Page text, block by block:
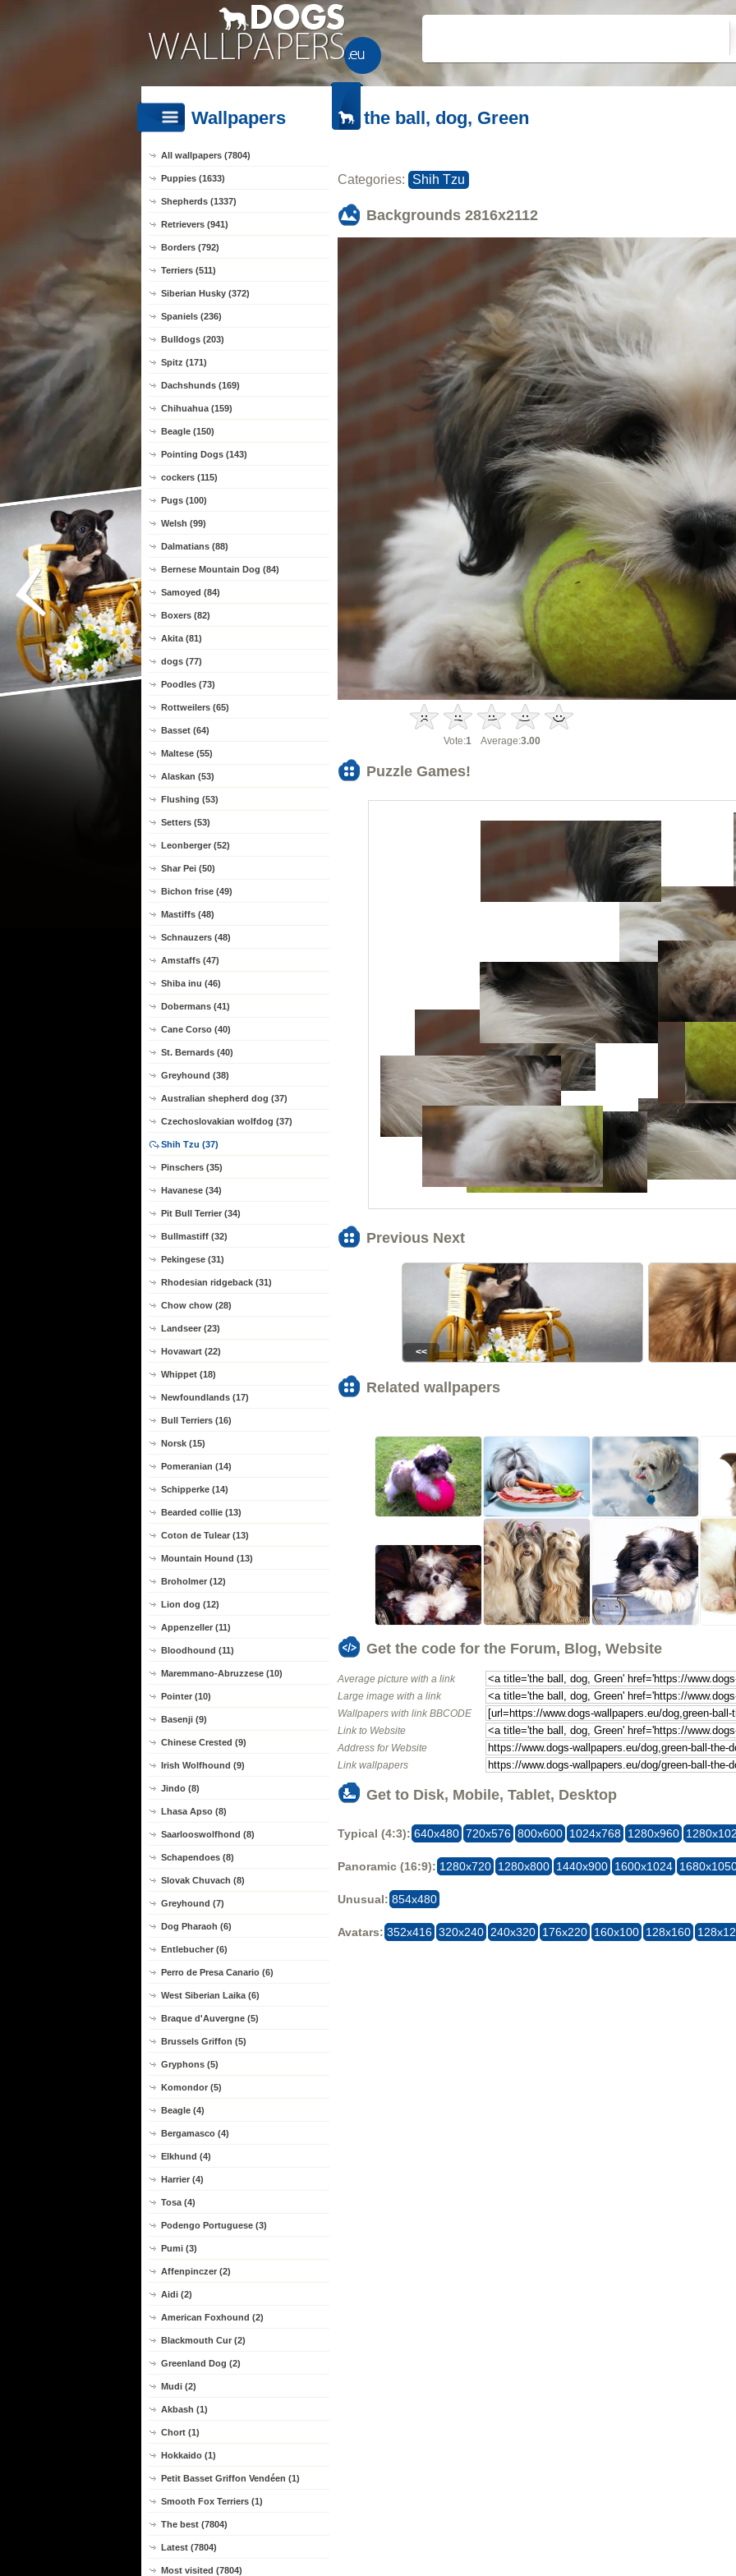
Wallpapers
All wallpapers (7804)
Puppies (1633)
Shepherds (1337)
Retrievers (941)
Borders (792)
Terriers (511)
Siberian Husky (372)
Spaniels (236)
Bulldogs (203)
Spitz (171)
Dachshunds (169)
Chihuahua (159)
Beagle (150)
Pointing Dogs (143)
cockers (115)
Pugs (100)
Welsh (99)
Dalmatians (88)
Bernese Mountain Dog (84)
Samoyed (84)
Boxers (82)
Akita (81)
dogs (77)
Poodles (73)
Rottweilers (65)
Basset (64)
Maltese (55)
Alaskan (53)
Flushing (53)
Setters (53)
Leonberger (52)
Shar Pei (50)
Bichon frise (49)
Mastiffs (48)
Schnauzers (48)
Amstaffs (47)
Shiba inu (46)
Dobermans (41)
Cane Corso (40)
St. Bernards (40)
Greyhound (38)
Australian shepherd dog (37)
Czechoslovakian wolfdog (37)
Shih Tzu (37)
Pinschers (35)
Havanese (34)
Pit Bull Terrier (34)
Bullmastiff (32)
Pekingese (31)
Rhodesian ridgeback (31)
Chow chow (28)
Landseer (23)
Hovawart (22)
Whippet (18)
Newfoundlands (17)
Bull Terriers (16)
Norsk (15)
Pomeranian (14)
Schipperke (14)
Bearded collie (13)
Coton de Tulear (13)
Mountain Hound (13)
Broholmer (12)
Lion dog (12)
Appenzeller (11)
Bloodhound (11)
Maremmano-Abruzzese (10)
Pointer (10)
Basenji (9)
Chinese Crested (9)
Irish Wolfhound (9)
Jindo (8)
Lhasa Apso (8)
Saarlooswolfhond (8)
Schapendoes (8)
Slovak Chuvach (8)
Greyhound (7)
Dog Pharaoh (6)
Entlebucher (6)
Perro de Presa Canario (6)
West Siberian Laika (6)
Braque d'Auvergne (5)
Brussels Griffon (5)
Gryphons (5)
Komondor (5)
Beagle (4)
Bergamasco (4)
Elkhund (4)
Harrier (4)
Tosa (4)
Podengo Portuguese (3)
Pumi (3)
Affenpinczer (2)
Aidi (2)
American Foxhound (2)
Blackmouth Cur (2)
Greenland Dog (2)
Mudi (2)
Akbash (1)
Chort (1)
Hokkaido (1)
Petit Basset Griffon Vendéen (1)
Smooth Fox Terriers (1)
The best (7804)
Latest (7804)
Most visited (7804)
the ball, dog, Green
Categories: Shih Tzu
Backgrounds 2816x2112
Vote:1 Average:3.00
Puzzle Games!
Previous Next
<<
Related wallpapers
Get the code for the Forum, Blog, Website
Average picture with a link
Large image with a link
Wallpapers with link BBCODE
Link to Website
Address for Website
Link wallpapers
Get to Disk, Mobile, Tablet, Desktop
Typical (4:3): 640x480 720x576 800x600 1024x768 1280x960
Panoramic (16:9): 1280x720 1280x800 1440x900 1600x1024
Unusual: 854x480
Avatars: 352x416 320x240 240x320 176x220 160x100 128x160